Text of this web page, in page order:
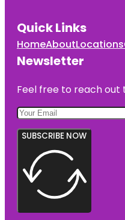
Quick Links
HomeAboutLocations
Newsletter
Feel free to reach out
SUBSCRIBE NOW